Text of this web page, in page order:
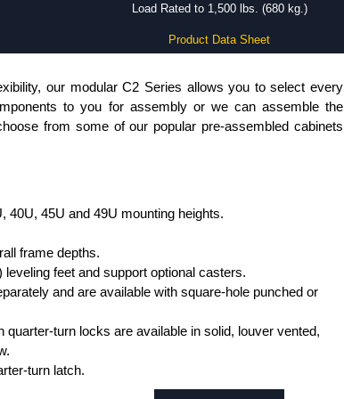
Load Rated to 1,500 lbs. (680 kg.)
Product Data Sheet
our modular C2 Series allows you to select every
to you for assembly or we can assemble the
from some of our popular pre-assembled cabinets
40U, 45U and 49U mounting heights.
frame depths.
feet and support optional casters.
and are available with square-hole punched or
quarter-turn locks are available in solid, louver vented,
turn latch.
panel opening, available in solid, vented, fan tops with